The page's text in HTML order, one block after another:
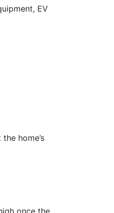
EV
home’s
once the